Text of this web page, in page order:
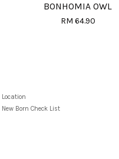
BONHOMIA OWL
RM 64.90
Location
New Born Check List